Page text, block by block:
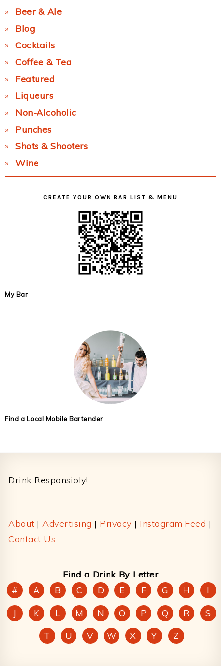
Beer & Ale
Blog
Cocktails
Coffee & Tea
Featured
Liqueurs
Non-Alcoholic
Punches
Shots & Shooters
Wine
CREATE YOUR OWN BAR LIST & MENU
My Bar
Find a Local Mobile Bartender
Drink Responsibly!
About | Advertising | Privacy | Instagram Feed |
Contact Us
Find a Drink By Letter
#
A B C D E F G H
I
J
K L M N O P Q R
S
T
U V W X Y Z